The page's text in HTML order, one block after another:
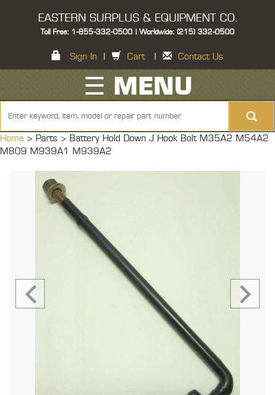
EASTERN SURPLUS & EQUIPMENT CO.
Toll Free: 1-855-332-0500 | Worldwide: (215) 332-0500
Sign In Cart Contact Us
☰ MENU
Home > Parts > Battery Hold Down J Hook Bolt M35A2 M54A2
M809 M939A1 M939A2